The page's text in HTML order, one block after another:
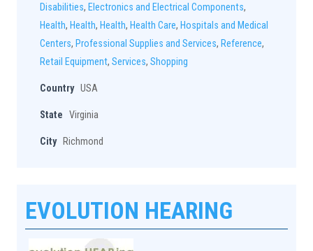
Disabilities, Electronics and Electrical Components,
Health, Health, Health, Health Care, Hospitals and Medical
Centers, Professional Supplies and Services, Reference,
Retail Equipment, Services, Shopping
Country USA
State Virginia
City Richmond
EVOLUTION HEARING